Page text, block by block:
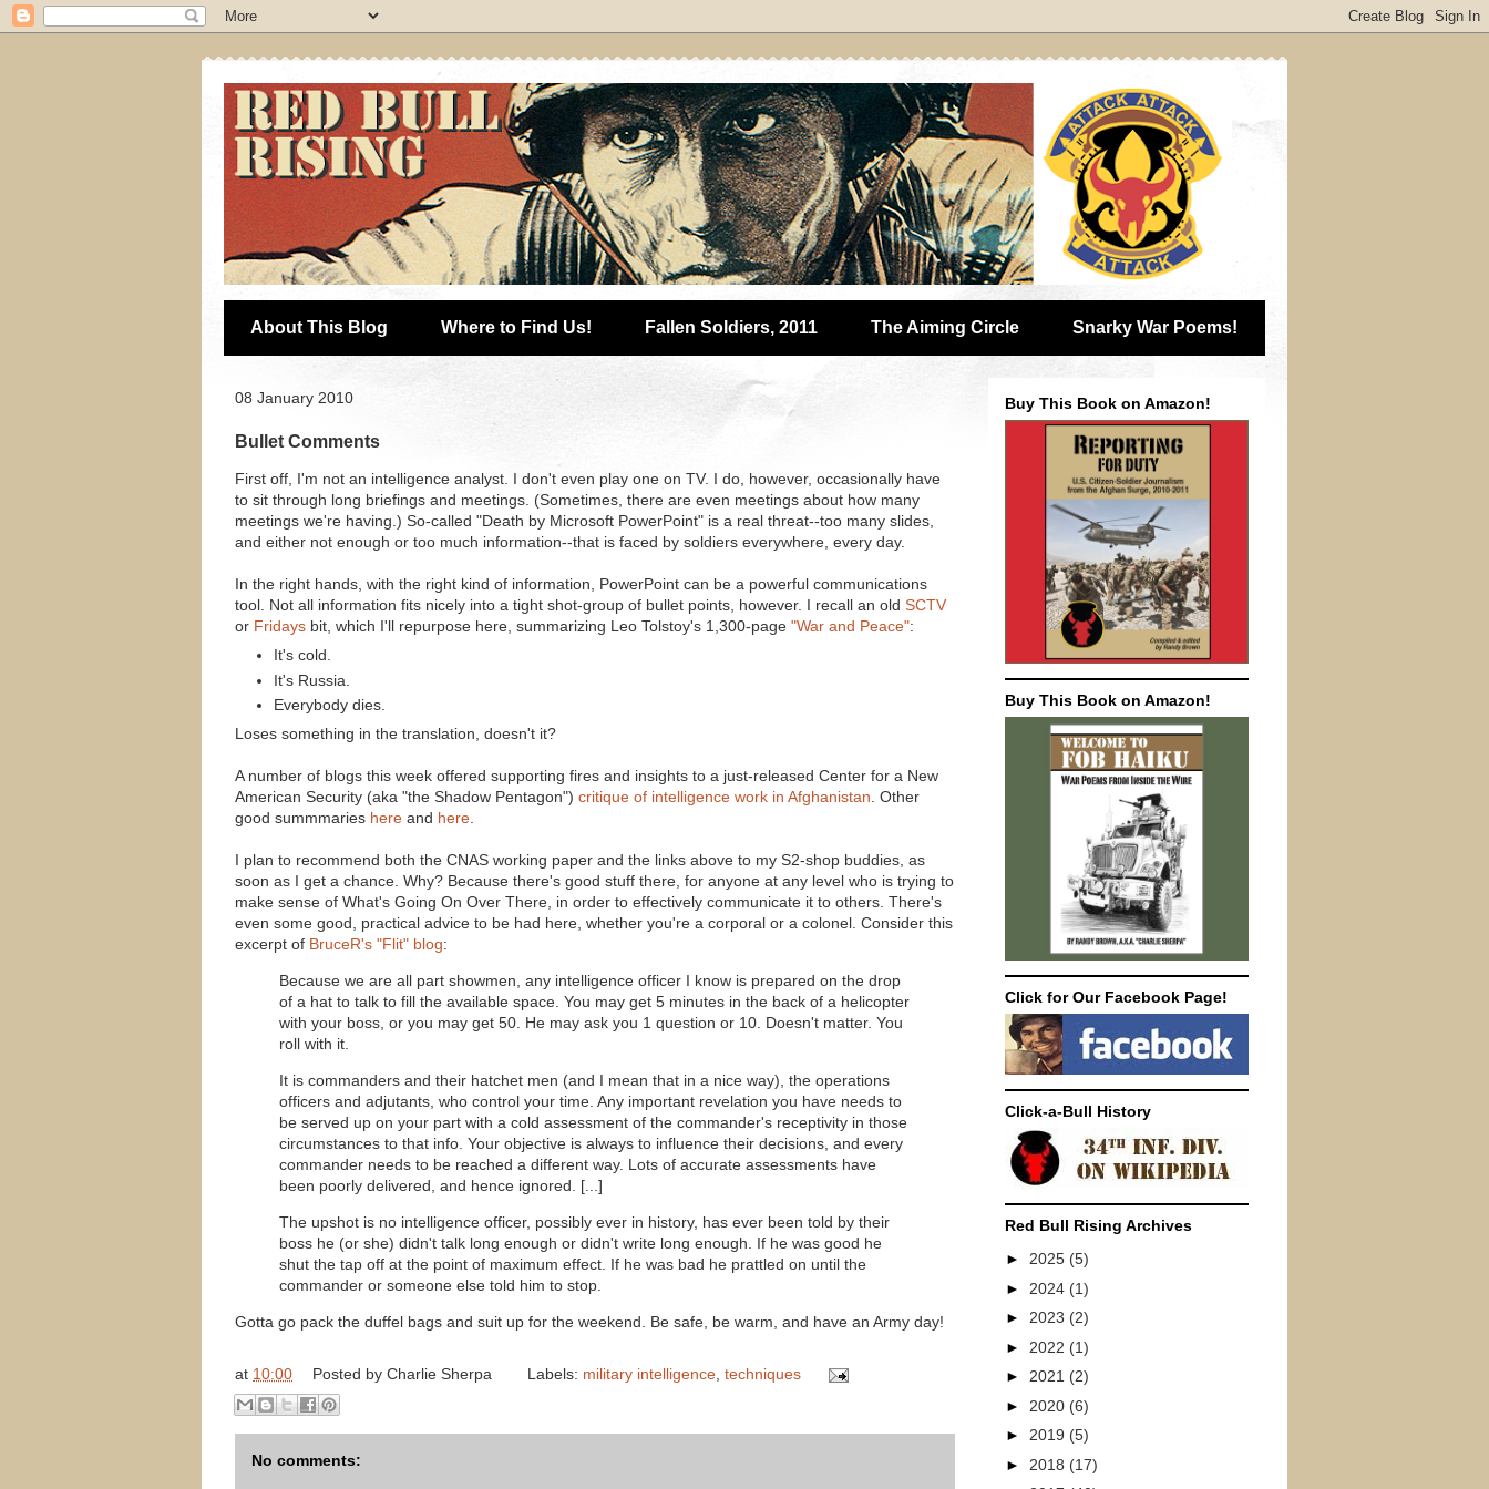
About This Blog Where to Find Us! Fallen Soldiers, 2011 The Aiming Circle Snarky War Poems!
08 January 2010
Bullet Comments
First off, I'm not an intelligence analyst. I don't even play one on TV. I do, however, occasionally have
to sit through long briefings and meetings. (Sometimes, there are even meetings about how many
meetings we're having.) So-called "Death by Microsoft PowerPoint" is a real threat--too many slides,
and either not enough or too much information--that is faced by soldiers everywhere, every day.
In the right hands, with the right kind of information, PowerPoint can be a powerful communications
tool. Not all information fits nicely into a tight shot-group of bullet points, however. I recall an old SCTV
or Fridays bit, which I'll repurpose here, summarizing Leo Tolstoy's 1,300-page "War and Peace":
It's cold.
It's Russia.
Everybody dies.
Loses something in the translation, doesn't it?
A number of blogs this week offered supporting fires and insights to a just-released Center for a New
American Security (aka "the Shadow Pentagon") critique of intelligence work in Afghanistan . Other
good summmaries here and here
I plan to recommend both the CNAS working paper and the links above to my S2-shop buddies, as
soon as I get a chance. Why? Because there's good stuff there, for anyone at any level who is trying to
make sense of What's Going On Over There, in order to effectively communicate it to others. There's
even some good, practical advice to be had here, whether you're a corporal or a colonel. Consider this
excerpt of BruceR's "Flit" blog:
Because we are all part showmen, any intelligence officer I know is prepared on the drop
of a hat to talk to fill the available space. You may get 5 minutes in the back of a helicopter
with your boss, or you may get 50. He may ask you 1 question or 10. Doesn't matter. You
roll with it.
It is commanders and their hatchet men (and I mean that in a nice way), the operations
officers and adjutants, who control your time. Any important revelation you have needs to
be served up on your part with a cold assessment of the commander's receptivity in those
circumstances to that info. Your objective is always to influence their decisions, and every
commander needs to be reached a different way. Lots of accurate assessments have
been poorly delivered, and hence ignored. [...]
The upshot is no intelligence officer, possibly ever in history, has ever been told by their
boss he (or she) didn't talk long enough or didn't write long enough. If he was good he
shut the tap off at the point of maximum effect. If he was bad he prattled on until the
commander or someone else told him to stop.
Gotta go pack the duffel bags and suit up for the weekend. Be safe, be warm, and have an Army day!
at 10:00 Posted by Charlie Sherpa Labels: military intelligence techniques
No comments:
Buy This Book on Amazon!
Buy This Book on Amazon!
Click for Our Facebook Page!
Click-a-Bull History
Red Bull Rising Archives
► 2025 (5)
► 2024 (1)
► 2023 (2)
► 2022 (1)
► 2021 (2)
► 2020 (6)
► 2019 (5)
► 2018 (17)